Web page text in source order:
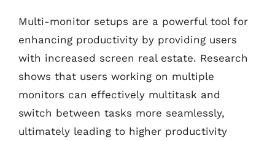
Multi-monitor setups are a powerful tool for
enhancing productivity by providing users
with increased screen real estate. Research
shows that users working on multiple
monitors can effectively multitask and
switch between tasks more seamlessly,
ultimately leading to higher productivity